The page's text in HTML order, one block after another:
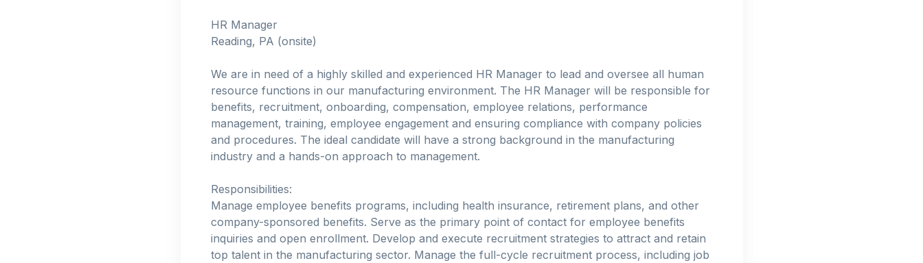
HR Manager
Reading, PA (onsite)
We are in need of a highly skilled and experienced HR Manager to lead and oversee all human
resource functions in our manufacturing environment. The HR Manager will be responsible for
benefits, recruitment, onboarding, compensation, employee relations, performance
management, training, employee engagement and ensuring compliance with company policies
and procedures. The ideal candidate will have a strong background in the manufacturing
industry and a hands-on approach to management.
Responsibilities:
Manage employee benefits programs, including health insurance, retirement plans, and other
company-sponsored benefits. Serve as the primary point of contact for employee benefits
inquiries and open enrollment. Develop and execute recruitment strategies to attract and retain
top talent in the manufacturing sector. Manage the full-cycle recruitment process, including job